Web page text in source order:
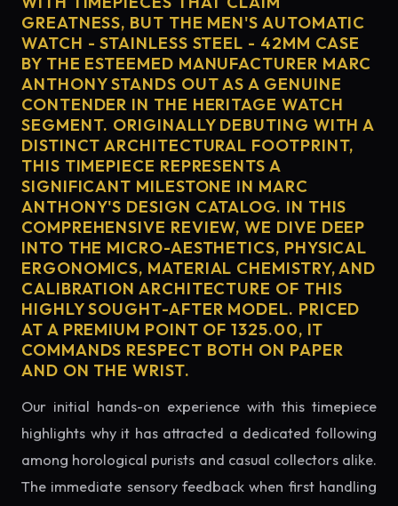
GREATNESS, BUT THE MEN'S AUTOMATIC
WATCH - STAINLESS STEEL - 42MM CASE
BY THE ESTEEMED MANUFACTURER MARC
ANTHONY STANDS OUT AS A GENUINE
CONTENDER IN THE HERITAGE WATCH
SEGMENT. ORIGINALLY DEBUTING WITH A
DISTINCT ARCHITECTURAL FOOTPRINT,
THIS TIMEPIECE REPRESENTS A
SIGNIFICANT MILESTONE IN MARC
ANTHONY'S DESIGN CATALOG. IN THIS
COMPREHENSIVE REVIEW, WE DIVE DEEP
INTO THE MICRO-AESTHETICS, PHYSICAL
ERGONOMICS, MATERIAL CHEMISTRY, AND
CALIBRATION ARCHITECTURE OF THIS
HIGHLY SOUGHT-AFTER MODEL. PRICED
AT A PREMIUM POINT OF 1325.00, IT
COMMANDS RESPECT BOTH ON PAPER
AND ON THE WRIST.
Our initial hands-on experience with this timepiece
highlights why it has attracted a dedicated following
among horological purists and casual collectors alike.
The immediate sensory feedback when first handling